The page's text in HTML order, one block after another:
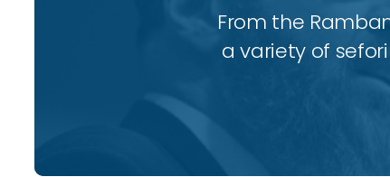
From the
a variety of